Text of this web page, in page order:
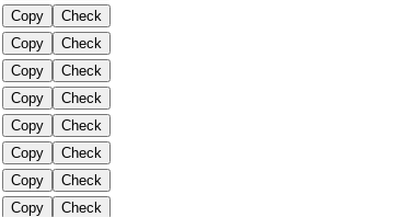
Copy
Check
Copy
Check
Copy
Check
Copy
Check
Copy
Check
Copy
Check
Copy
Check
Copy
Check